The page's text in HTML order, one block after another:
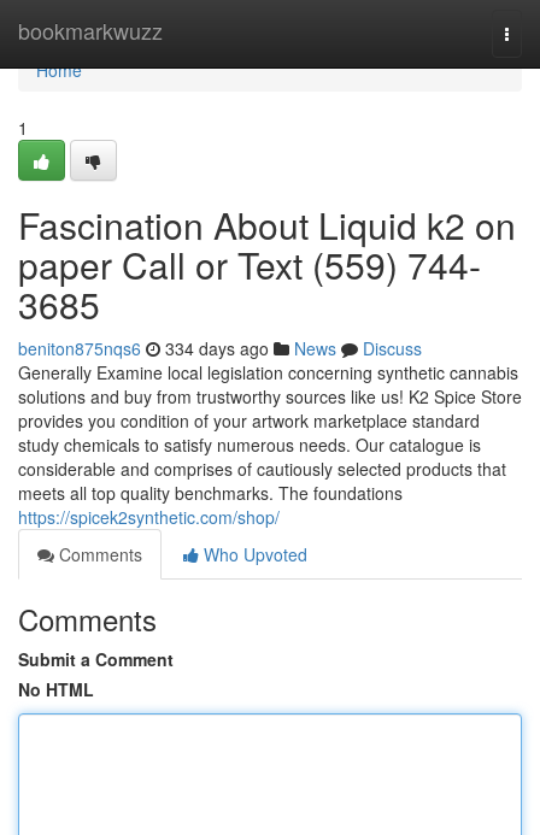
bookmarkwuzz
Home
Home
1
Fascination About Liquid k2 on
paper Call or Text (559) 744-
3685
beniton875nqs6 334 days ago News
Discuss
Generally Examine local legislation concerning synthetic cannabis
solutions and buy from trustworthy sources like us! K2 Spice Store
provides you condition of your artwork marketplace standard
study chemicals to satisfy numerous needs. Our catalogue is
considerable and comprises of cautiously selected products that
meets all top quality benchmarks. The foundations
https://spicek2synthetic.com/shop/
Comments
Who Upvoted
Comments
Submit a Comment
No HTML